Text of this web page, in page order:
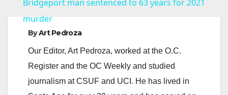
y
V
Bridgeport man sentenced to 63 years for 2021
murder
ByArt Pedroza
Our Editor, Art Pedroza, worked at the O.C.
Register and the OC Weekly and studied
journalism at CSUF and UCI. He has lived in